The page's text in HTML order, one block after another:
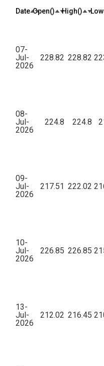
Date Open(₹) High(₹)
07-
Jul-
2026
228.82 228.82
08-
Jul-
2026
224.8 224.8
09-
Jul-
2026
217.51 222.02
10-
Jul-
2026
226.85 226.85
13-
Jul-
2026
212.02 216.45